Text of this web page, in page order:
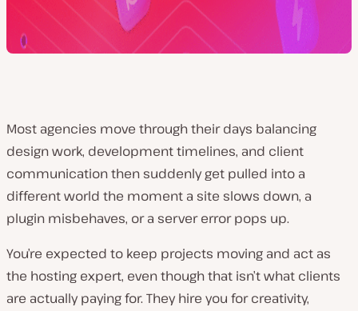
Most agencies move through their days balancing
design work, development timelines, and client
communication then suddenly get pulled into a
different world the moment a site slows down, a
plugin misbehaves, or a server error pops up.
You’re expected to keep projects moving and act as
the hosting expert, even though that isn’t what clients
are actually paying for. They hire you for creativity,